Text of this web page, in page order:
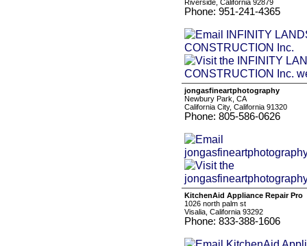
Riverside, California 92879
Phone: 951-241-4365
jongasfineartphotography
Newbury Park, CA
California City, California 91320
Phone: 805-586-0626
KitchenAid Appliance Repair Pro
1026 north palm st
Visalia, California 93292
Phone: 833-388-1606